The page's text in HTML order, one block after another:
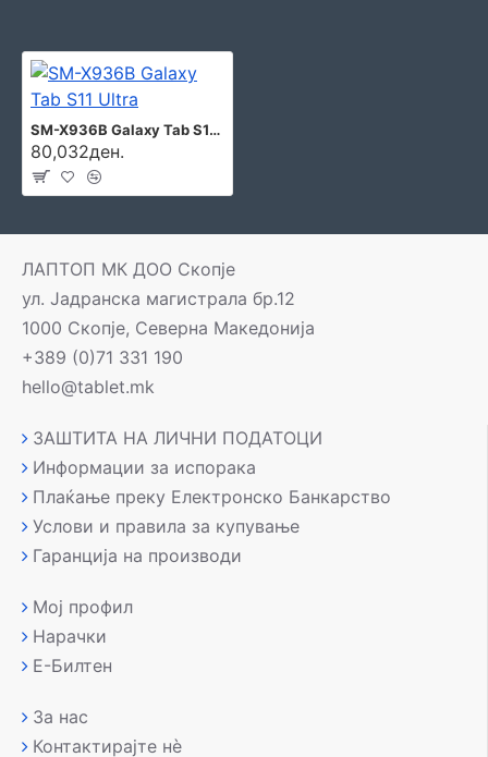
SM-X936B Galaxy Tab S11 Ultra
80,032ден.
ЛАПТОП МК ДОО Скопје
ул. Јадранска магистрала бр.12
1000 Скопје, Северна Македонија
+389 (0)71 331 190
hello@tablet.mk
ЗАШТИТА НА ЛИЧНИ ПОДАТОЦИ
Информации за испорака
Плаќање преку Електронско Банкарство
Услови и правила за купување
Гаранција на производи
Мој профил
Нарачки
Е-Билтен
За нас
Контактирајте нè